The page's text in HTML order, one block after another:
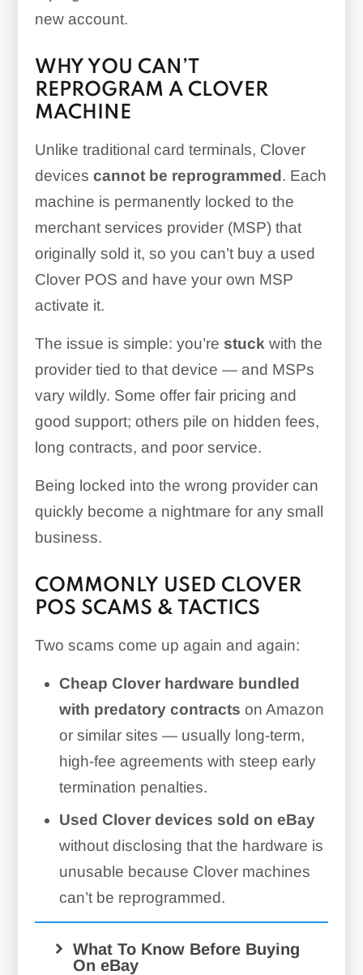
new account.
WHY YOU CAN’T
REPROGRAM A CLOVER
MACHINE
Unlike traditional card terminals, Clover
devices cannot be reprogrammed. Each
machine is permanently locked to the
merchant services provider (MSP) that
originally sold it, so you can’t buy a used
Clover POS and have your own MSP
activate it.
The issue is simple: you’re stuck with the
provider tied to that device — and MSPs
vary wildly. Some offer fair pricing and
good support; others pile on hidden fees,
long contracts, and poor service.
Being locked into the wrong provider can
quickly become a nightmare for any small
business.
COMMONLY USED CLOVER
POS SCAMS & TACTICS
Two scams come up again and again:
Cheap Clover hardware bundled
with predatory contracts on Amazon
or similar sites — usually long-term,
high-fee agreements with steep early
termination penalties.
Used Clover devices sold on eBay
without disclosing that the hardware is
unusable because Clover machines
can’t be reprogrammed.
What To Know Before Buying
On eBay